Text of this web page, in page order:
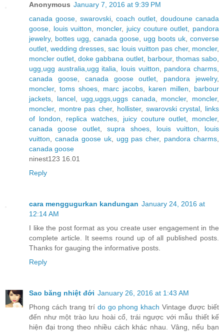
Anonymous January 7, 2016 at 9:39 PM
canada goose, swarovski, coach outlet, doudoune canada
goose, louis vuitton, moncler, juicy couture outlet, pandora
jewelry, bottes ugg, canada goose, ugg boots uk, converse
outlet,wedding dresses,sac louis vuitton pas cher, moncler,
moncler outlet,doke gabbana outlet, barbour, thomas sabo,
ugg,ugg australia,ugg italia, louis vuitton, pandora charms,
canada goose, canada goose outlet, pandora jewelry,
moncler, toms shoes, marc jacobs, karen millen, barbour
jackets, lancel, ugg,uggs,uggs canada, moncler, moncler,
moncler, montre pas cher, hollister, swarovski crystal, links
of london, replica watches, juicy couture outlet, moncler,
canada goose outlet,supra shoes, louis vuitton, louis
vuitton, canada goose uk, ugg pas cher, pandora charms,
canada goose
ninest123 16.01
Reply
cara menggugurkan kandungan January 24, 2016 at
12:14 AM
I like the post format as you create user engagement in the
complete article. It seems round up of all published posts.
Thanks for gauging the informative posts.
Reply
Sao băng nhiệt đới January 26, 2016 at 1:43 AM
Phong cách trang trí do go phong khach Vintage được biết
đến như một trào lưu hoài cổ, trái ngược với mẫu thiết kế
hiện đại trong theo nhiều cách khác nhau. Vâng, nếu bạn